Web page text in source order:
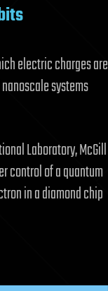
electric charges are
systems
Laboratory, McGill
control of a quantum
in a diamond chip